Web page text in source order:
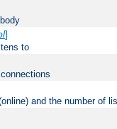
]
to
and the number of